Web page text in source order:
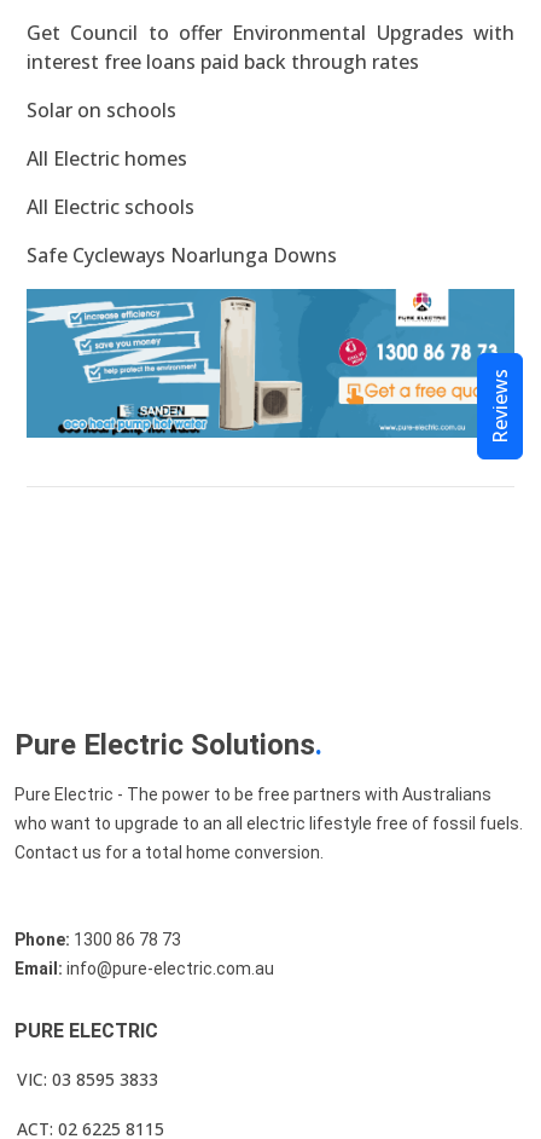
Get Council to offer Environmental Upgrades with
interest free loans paid back through rates
Solar on schools
All Electric homes
All Electric schools
Safe Cycleways Noarlunga Downs
Pure Electric Solutions.
Pure Electric - The power to be free partners with Australians
who want to upgrade to an all electric lifestyle free of fossil fuels.
Contact us for a total home conversion.
Phone: 1300 86 78 73
Email: info@pure-electric.com.au
PURE ELECTRIC
VIC: 03 8595 3833
ACT: 02 6225 8115
Reviews